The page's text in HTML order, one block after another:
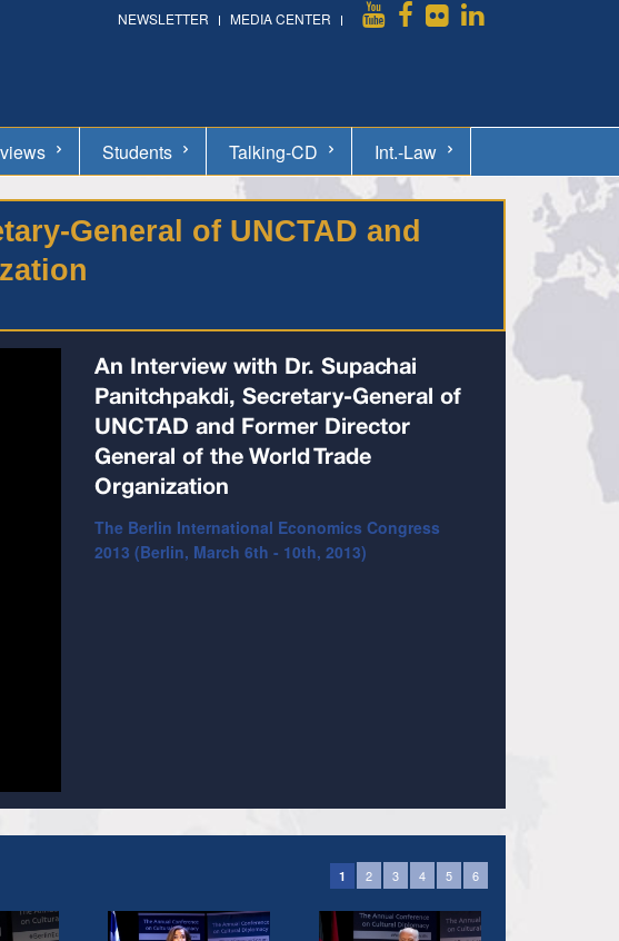
NEWSLETTER MEDIA CENTER
Students Talking-CD Int.-Law
General of UNCTAD and
An Interview with Dr. Supachai
Panitchpakdi, Secretary-General of
UNCTAD and Former Director
General of the World Trade
Organization
The Berlin International Economics Congress
2013 (Berlin, March 6th - 10th, 2013)
1 2 3 4 5 6